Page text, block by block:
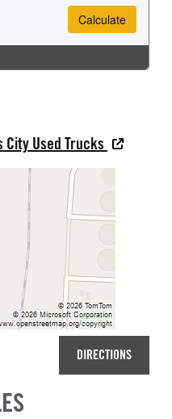
City Used Trucks
DIRECTIONS